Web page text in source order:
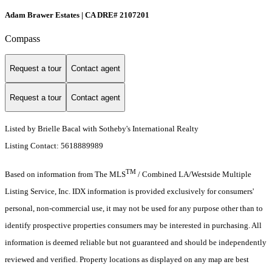
Adam Brawer Estates | CA DRE# 2107201
Compass
Request a tour Contact agent
Request a tour Contact agent
Listed by Brielle Bacal with Sotheby's International Realty
Listing Contact: 5618889989
Based on information from The MLSTM / Combined LA/Westside Multiple
Listing Service, Inc. IDX information is provided exclusively for consumers'
personal, non-commercial use, it may not be used for any purpose other than to
identify prospective properties consumers may be interested in purchasing. All
information is deemed reliable but not guaranteed and should be independently
reviewed and verified. Property locations as displayed on any map are best